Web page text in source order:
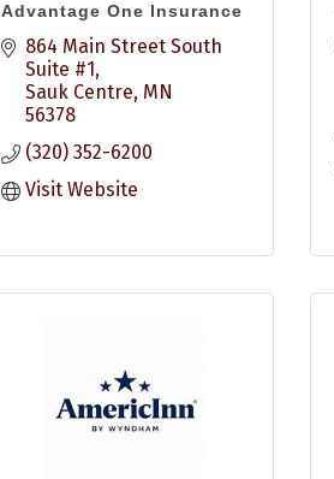
Advantage One Insurance
864 Main Street South
Suite #1
Sauk Centre MN
56378
(320) 352-6200
Visit Website